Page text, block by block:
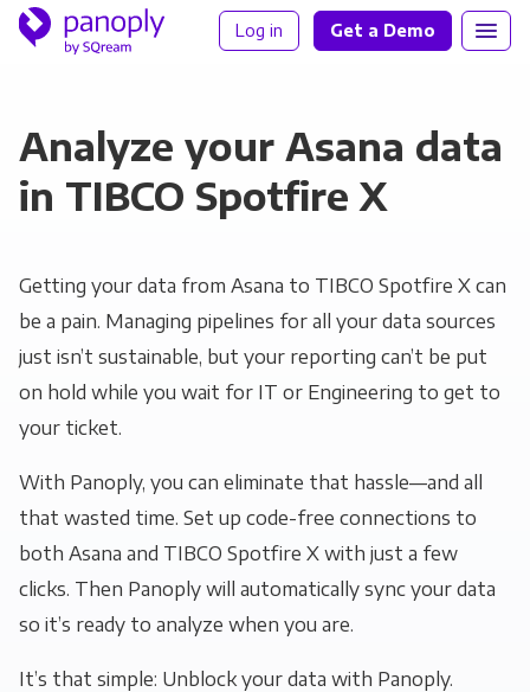
Log in Get a Demo
Analyze your Asana data
in TIBCO Spotfire X
Getting your data from Asana to TIBCO Spotfire X can
be a pain. Managing pipelines for all your data sources
just isn’t sustainable, but your reporting can’t be put
on hold while you wait for IT or Engineering to get to
your ticket.
With Panoply, you can eliminate that hassle—and all
that wasted time. Set up code-free connections to
both Asana and TIBCO Spotfire X with just a few
clicks. Then Panoply will automatically sync your data
so it’s ready to analyze when you are.
It’s that simple: Unblock your data with Panoply.